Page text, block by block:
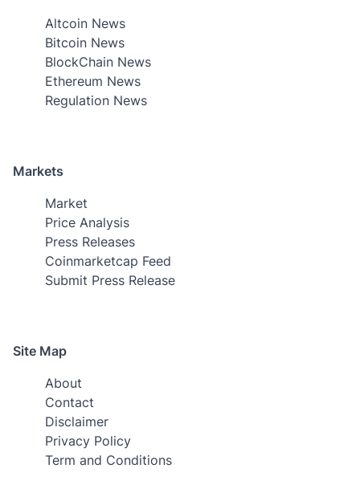
Altcoin News
Bitcoin News
BlockChain News
Ethereum News
Regulation News
Markets
Market
Price Analysis
Press Releases
Coinmarketcap Feed
Submit Press Release
Site Map
About
Contact
Disclaimer
Privacy Policy
Term and Conditions